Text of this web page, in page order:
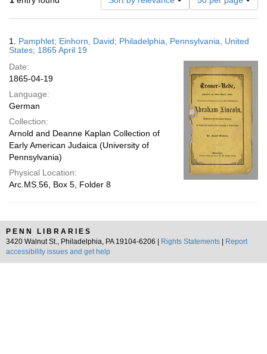
of
results
display
page
Results
1. Pamphlet; Einhorn, David; Philadelphia, Pennsylvania, United
States; 1865 April 19
Date:
1865-04-19
Language:
German
Collection:
Arnold and Deanne Kaplan Collection of
Early American Judaica (University of
Pennsylvania)
Physical Location:
Arc.MS.56, Box 5, Folder 8
PENN LIBRARIES
3420 Walnut St., Philadelphia, PA 19104-6206 |
Rights Statements
Report
accessibility issues and get help